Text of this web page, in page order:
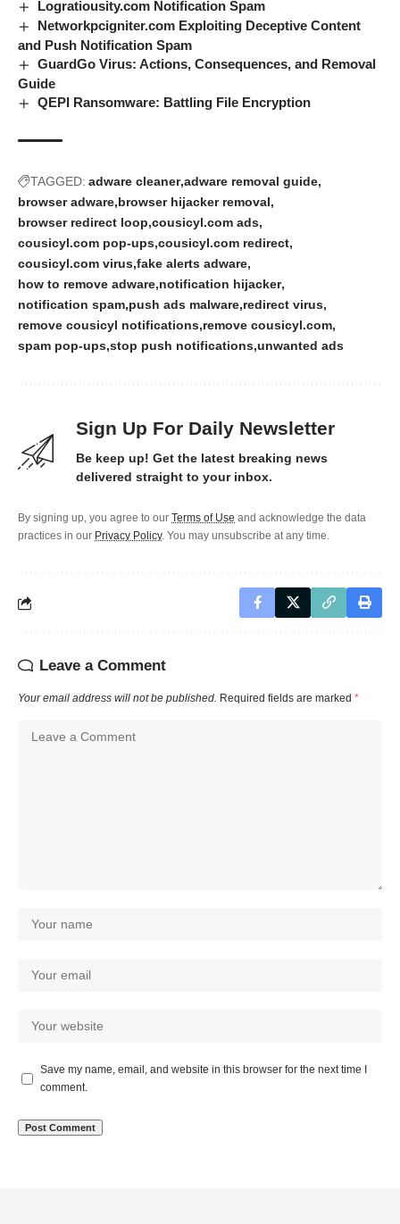
Logratiousity.com Notification Spam
Networkpcigniter.com Exploiting Deceptive Content
and Push Notification Spam
GuardGo Virus: Actions, Consequences, and Removal
Guide
QEPI Ransomware: Battling File Encryption
TAGGED: adware cleaner adware removal guide
browser adware browser hijacker removal
browser redirect loop cousicyl.com ads
cousicyl.com pop-ups cousicyl.com redirect
cousicyl.com virus fake alerts adware
how to remove adware notification hijacker
notification spam push ads malware redirect virus
remove cousicyl notifications remove cousicyl.com
spam pop-ups stop push notifications unwanted ads
Sign Up For Daily Newsletter
Be keep up! Get the latest breaking news
delivered straight to your inbox.
By signing up, you agree to our Terms of Use and acknowledge the data
practices in our Privacy Policy. You may unsubscribe at any time.
Leave a Comment
Your email address will not be published. Required fields are marked *
Save my name, email, and website in this browser for the next time I
comment.